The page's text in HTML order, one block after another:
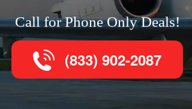
Call for Phone Only Deals!
(833) 902-2087